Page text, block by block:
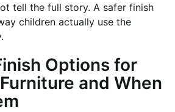
tell the full story. A safer finish
children actually use the
Options for
and When